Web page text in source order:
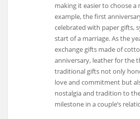
making it easier to choose a
example, the first
celebrated with paper gifts,
start of a marriage. As the
exchange gifts made of
anniversary, leather for the
traditional gifts not only
love and commitment but
nostalgia and tradition to
milestone in a couple’s